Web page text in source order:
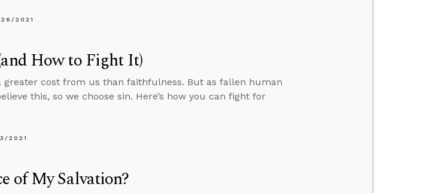
2021
How to Fight It)
greater cost from us than faithfulness. But as fallen human
this, so we choose sin. Here’s how you can fight for
2021
of My Salvation?